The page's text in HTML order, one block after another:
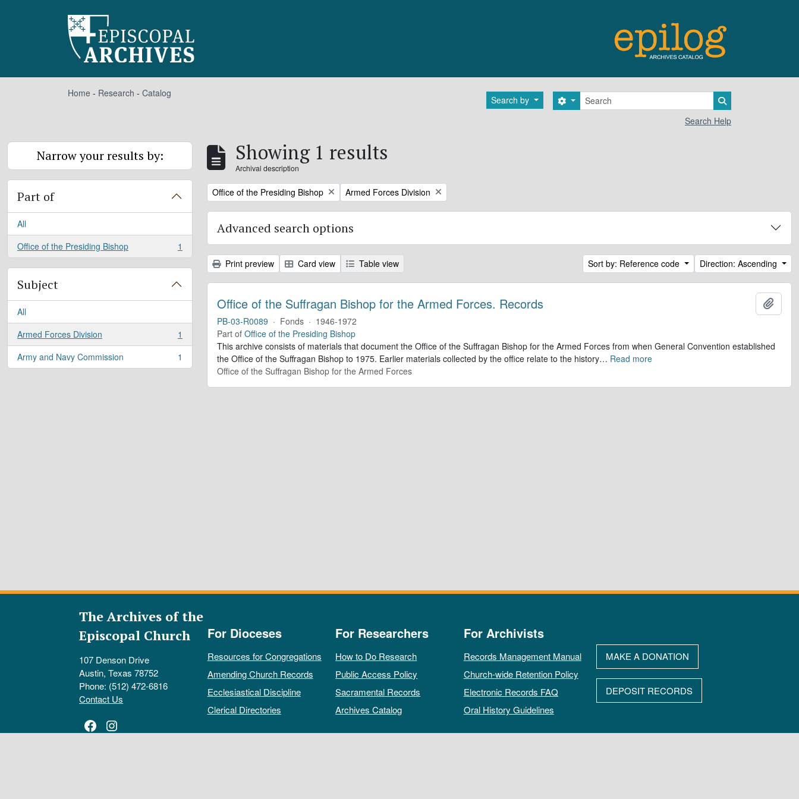
Home - Research - Catalog
Search by Search
Search options
Search Help
Narrow your results by:
Part of
All
Office of the Presiding Bishop
, 1 results 1
Subject
All
Armed Forces Division
, 1 results
1
Army and Navy Commission
, 1 results 1
Showing 1 results
Archival description
Remove filter:
Office of the Presiding Bishop Remove filter:
Armed Forces Division
Advanced search options
Print preview Card view Table view Sort by: Reference code Direction: Ascending
Office of the Suffragan Bishop for the Armed Forces. Records
PB-03-R0089 · Fonds · 1946-1972
Part of Office of the Presiding Bishop
This archive consists of materials that document the Office of the Suffragan Bishop for the Armed Forces from when General Convention established
the Office of the Suffragan Bishop to 1975. Earlier materials collected by the office relate to the history… Read more
Office of the Suffragan Bishop for the Armed Forces
The Archives of the
Episcopal Church
107 Denson Drive
Austin, Texas 78752
Phone: (512) 472-6816
Contact Us
Facebook
Instagram
For Dioceses
Resources for Congregations
Amending Church Records
Ecclesiastical Discipline
Clerical Directories
For Researchers
How to Do Research
Public Access Policy
Sacramental Records
Archives Catalog
For Archivists
Records Management Manual
Church-wide Retention Policy
Electronic Records FAQ
Oral History Guidelines
MAKE A DONATION
DEPOSIT RECORDS